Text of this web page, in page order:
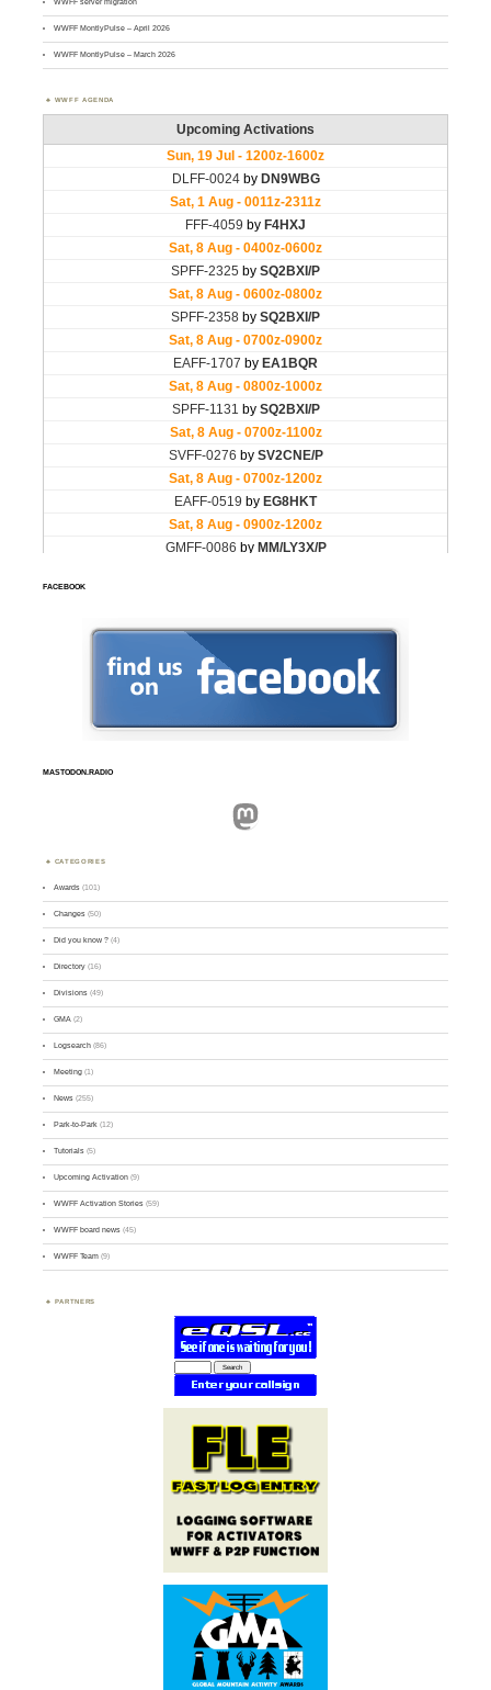
WWFF server migration
WWFF MontlyPulse – April 2026
WWFF MontlyPulse – March 2026
WWFF AGENDA
FACEBOOK
MASTODON.RADIO
Mastodon
CATEGORIES
Awards (101)
Changes (50)
Did you know ? (4)
Directory (16)
Divisions (49)
GMA (2)
Logsearch (86)
Meeting (1)
News (255)
Park-to-Park (12)
Tutorials (5)
Upcoming Activation (9)
WWFF Activation Stories (59)
WWFF board news (45)
WWFF Team (9)
PARTNERS